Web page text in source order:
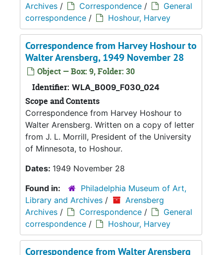
Archives / Correspondence /
General
correspondence / Hoshour, Harvey
Correspondence from Harvey Hoshour to
Walter Arensberg, 1949 November 28
Object — Box: 9, Folder: 30
Identifier: WLA_B009_F030_024
Scope and Contents
Correspondence from Harvey Hoshour to
Walter Arensberg. Written on a copy of letter
from J. L. Morrill, President of the University
of Minnesota, to Hoshour.
Dates: 1949 November 28
Found in:
Philadelphia Museum of Art,
Library and Archives /
Arensberg
Archives / Correspondence /
General
correspondence / Hoshour, Harvey
Correspondence from Walter Arensberg